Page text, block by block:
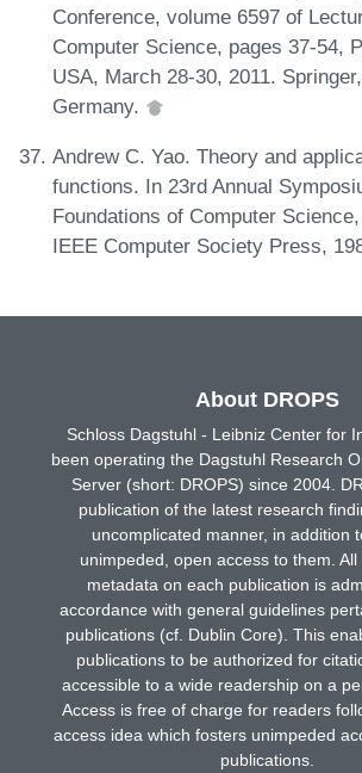
Conference, volume 6597 of
Computer Science, pages 37-54,
USA, March 28-30, 2011.
Germany.
Andrew C. Yao. Theory and
functions. In 23rd Annual
Foundations of Computer
IEEE Computer Society Press,
About DROPS
Schloss Dagstuhl - Leibniz Center for
been operating the Dagstuhl Research
Server (short: DROPS) since 2004.
publication of the latest research
uncomplicated manner, in addition
unimpeded, open access to them.
metadata on each publication is
accordance with general guidelines
publications (cf. Dublin Core). This
publications to be authorized for
accessible to a wide readership on a
Access is free of charge for readers
access idea which fosters unimpeded
publications.